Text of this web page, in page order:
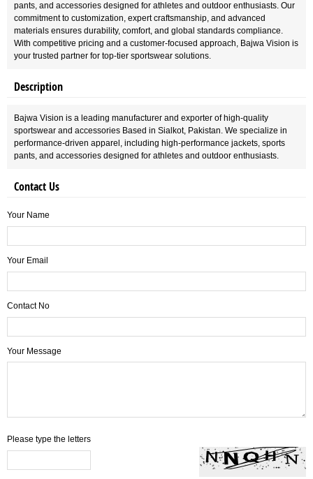
pants, and accessories designed for athletes and outdoor enthusiasts. Our
commitment to customization, expert craftsmanship, and advanced
materials ensures durability, comfort, and global standards compliance.
With competitive pricing and a customer-focused approach, Bajwa Vision is
your trusted partner for top-tier sportswear solutions.
Description
Bajwa Vision is a leading manufacturer and exporter of high-quality
sportswear and accessories Based in Sialkot, Pakistan. We specialize in
performance-driven apparel, including high-performance jackets, sports
pants, and accessories designed for athletes and outdoor enthusiasts.
Contact Us
Your Name
Your Email
Contact No
Your Message
Please type the letters